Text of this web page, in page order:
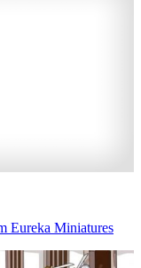
Eureka Miniatures